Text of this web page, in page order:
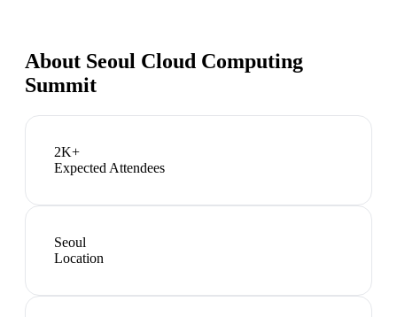
About Seoul Cloud Computing
Summit
2K+
Expected Attendees
Seoul
Location